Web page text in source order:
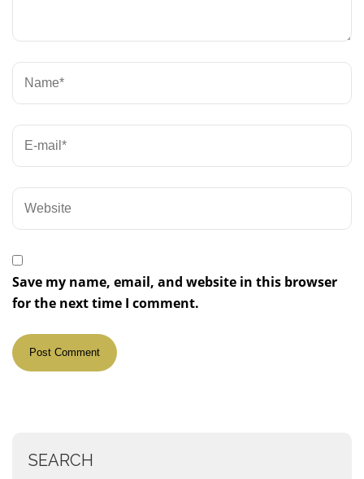
Save my name, email, and website in this browser
for the next time I comment.
SEARCH